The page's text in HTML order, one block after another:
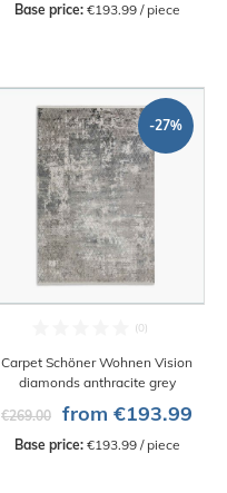
Base price: €193.99 / piece
-27%
Carpet Schöner Wohnen Vision
diamonds anthracite grey
€269.00
from €193.99
Base price: €193.99 / piece